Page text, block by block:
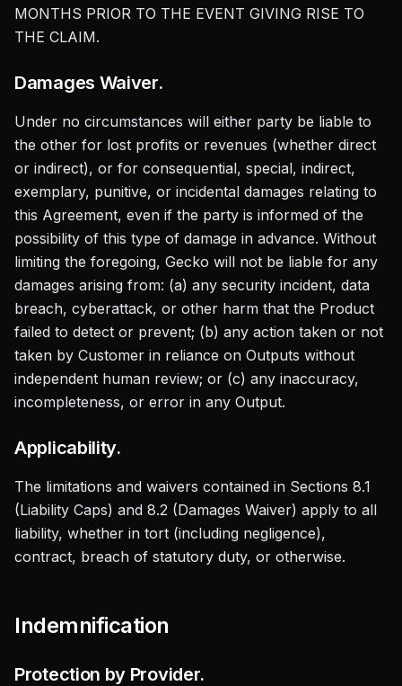
MONTHS PRIOR TO THE EVENT GIVING RISE TO
THE CLAIM.
Damages Waiver.
Under no circumstances will either party be liable to
the other for lost profits or revenues (whether direct
or indirect), or for consequential, special, indirect,
exemplary, punitive, or incidental damages relating to
this Agreement, even if the party is informed of the
possibility of this type of damage in advance. Without
limiting the foregoing, Gecko will not be liable for any
damages arising from: (a) any security incident, data
breach, cyberattack, or other harm that the Product
failed to detect or prevent; (b) any action taken or not
taken by Customer in reliance on Outputs without
independent human review; or (c) any inaccuracy,
incompleteness, or error in any Output.
Applicability.
The limitations and waivers contained in Sections 8.1
(Liability Caps) and 8.2 (Damages Waiver) apply to all
liability, whether in tort (including negligence),
contract, breach of statutory duty, or otherwise.
Indemnification
Protection by Provider.